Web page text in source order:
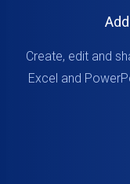
Create, edit and
Excel and